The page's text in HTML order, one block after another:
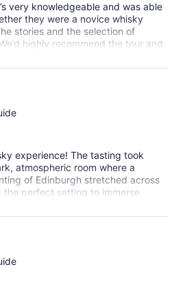
very knowledgeable and was able
they were a novice whisky
stories and the selection of
highly recommend the tour and
experience! The tasting took
atmospheric room where a
of Edinburgh stretched across
the perfect setting to immerse
heritage. The selection of
and thoughtfully curated,
beyond the usual labels. I loved